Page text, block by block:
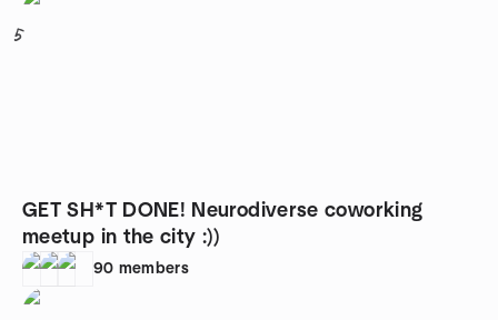
5
GET SH*T DONE! Neurodiverse coworking
meetup in the city :))
90 members